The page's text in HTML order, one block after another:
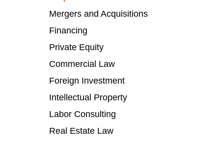
Mergers and Acquisitions
Financing
Private Equity
Commercial Law
Foreign Investment
Intellectual Property
Labor Consulting
Real Estate Law